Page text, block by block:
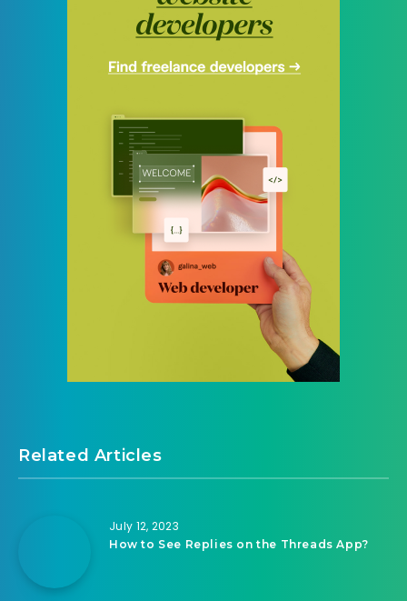
Related Articles
July 12, 2023
How to See Replies on the Threads App?